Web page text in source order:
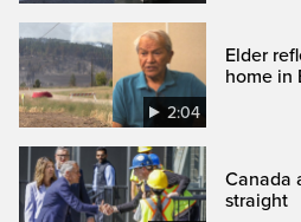
2:04
Elder
home in
Canada
straight